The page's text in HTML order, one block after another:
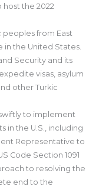
the 2022
peoples from East
in the United States.
Security and its
visas, asylum
other Turkic
to implement
in the U.S., including
Representative to
Code Section 1091
to resolving the
end to the